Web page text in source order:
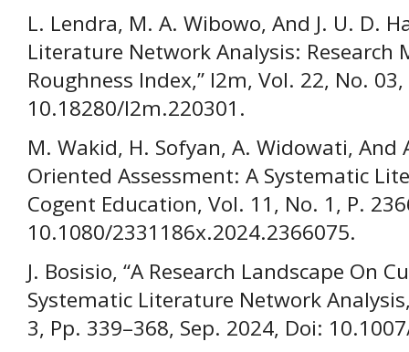
L. Lendra, M. A. Wibowo, And J. U. D.
Literature Network Analysis:
Roughness Index,” I2m, Vol. 22, No.
10.18280/I2m.220301.
M. Wakid, H. Sofyan, A. Widowati, And
Oriented Assessment: A Systematic
Cogent Education, Vol. 11, No. 1, P.
10.1080/2331186x.2024.2366075.
J. Bosisio, “A Research Landscape On
Systematic Literature Network
3, Pp. 339–368, Sep. 2024, Doi: